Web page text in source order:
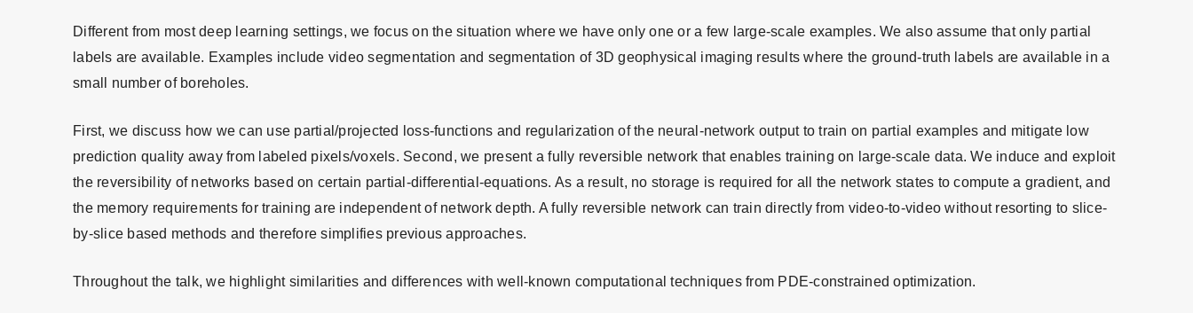
Different from most deep learning settings, we focus on the situation where we have only one or a few large-scale examples. We also assume that only partial
labels are available. Examples include video segmentation and segmentation of 3D geophysical imaging results where the ground-truth labels are available in a
small number of boreholes.
First, we discuss how we can use partial/projected loss-functions and regularization of the neural-network output to train on partial examples and mitigate low
prediction quality away from labeled pixels/voxels. Second, we present a fully reversible network that enables training on large-scale data. We induce and exploit
the reversibility of networks based on certain partial-differential-equations. As a result, no storage is required for all the network states to compute a gradient, and
the memory requirements for training are independent of network depth. A fully reversible network can train directly from video-to-video without resorting to slice-
by-slice based methods and therefore simplifies previous approaches.
Throughout the talk, we highlight similarities and differences with well-known computational techniques from PDE-constrained optimization.